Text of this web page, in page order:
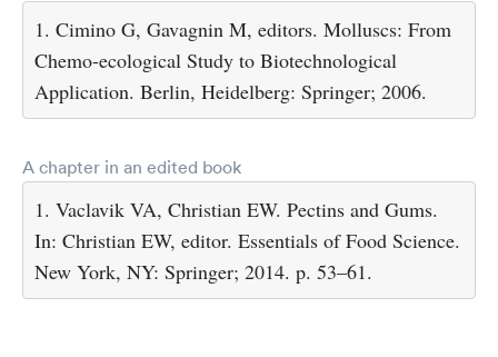
1. Cimino G, Gavagnin M, editors. Molluscs: From
Chemo-ecological Study to Biotechnological
Application. Berlin, Heidelberg: Springer; 2006.
A chapter in an edited book
1. Vaclavik VA, Christian EW. Pectins and Gums.
In: Christian EW, editor. Essentials of Food Science.
New York, NY: Springer; 2014. p. 53–61.